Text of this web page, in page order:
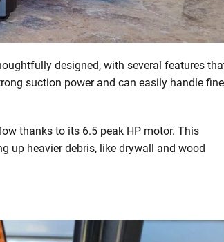
designed, with several features
suction power and can easily handle fine
thanks to its 6.5 peak HP motor. This
up heavier debris, like drywall and wood